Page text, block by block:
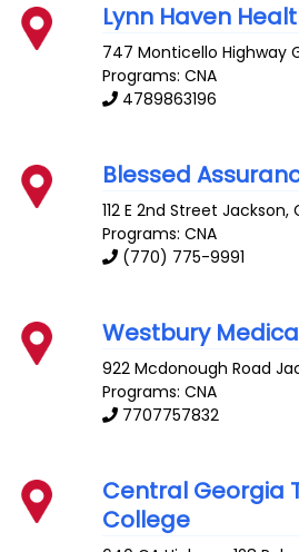
Lynn Haven
747 Monticello Highway
Programs: CNA
4789863196
Blessed
112 E 2nd Street Jackson,
Programs: CNA
(770) 775-9991
Westbury
922 Mcdonough Road
Programs: CNA
7707757832
Central Georgia
College